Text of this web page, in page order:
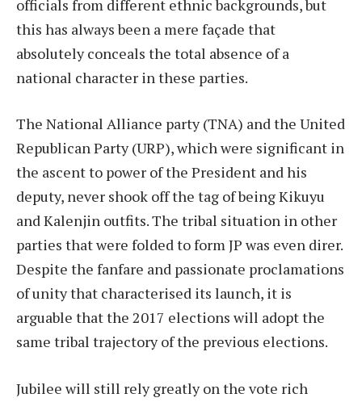
officials from different ethnic backgrounds, but
this has always been a mere façade that
absolutely conceals the total absence of a
national character in these parties.
The National Alliance party (TNA) and the United
Republican Party (URP), which were significant in
the ascent to power of the President and his
deputy, never shook off the tag of being Kikuyu
and Kalenjin outfits. The tribal situation in other
parties that were folded to form JP was even direr.
Despite the fanfare and passionate proclamations
of unity that characterised its launch, it is
arguable that the 2017 elections will adopt the
same tribal trajectory of the previous elections.
Jubilee will still rely greatly on the vote rich